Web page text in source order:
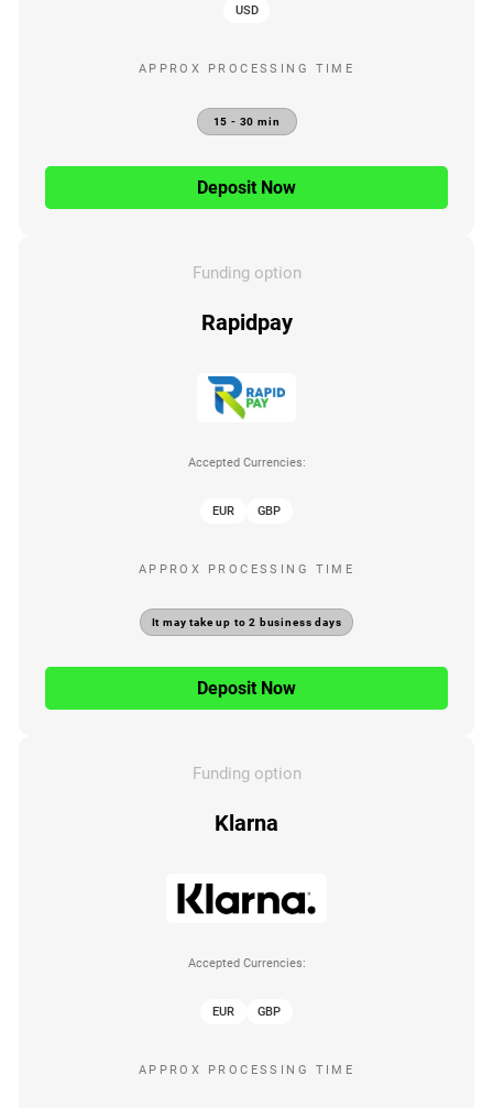
USD
APPROX PROCESSING TIME
15 - 30 min
Deposit Now
Funding option
Rapidpay
Accepted Currencies:
EUR GBP
APPROX PROCESSING TIME
It may take up to 2 business days
Deposit Now
Funding option
Klarna
Accepted Currencies:
EUR GBP
APPROX PROCESSING TIME